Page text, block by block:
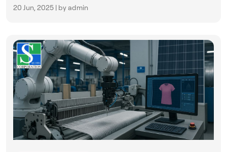
20 Jun, 2025 | by admin